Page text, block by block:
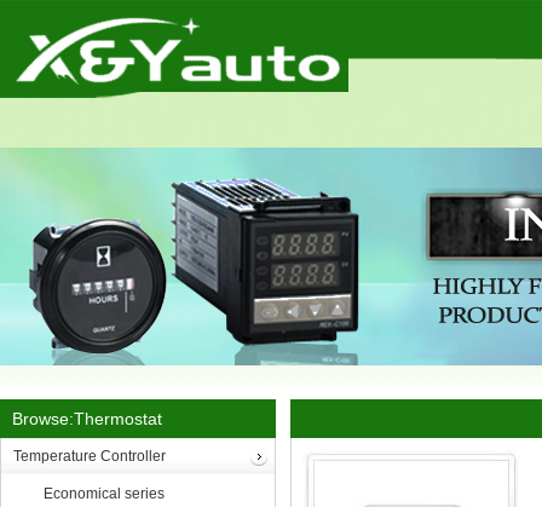
Browse:Thermostat
Temperature Controller
Economical series